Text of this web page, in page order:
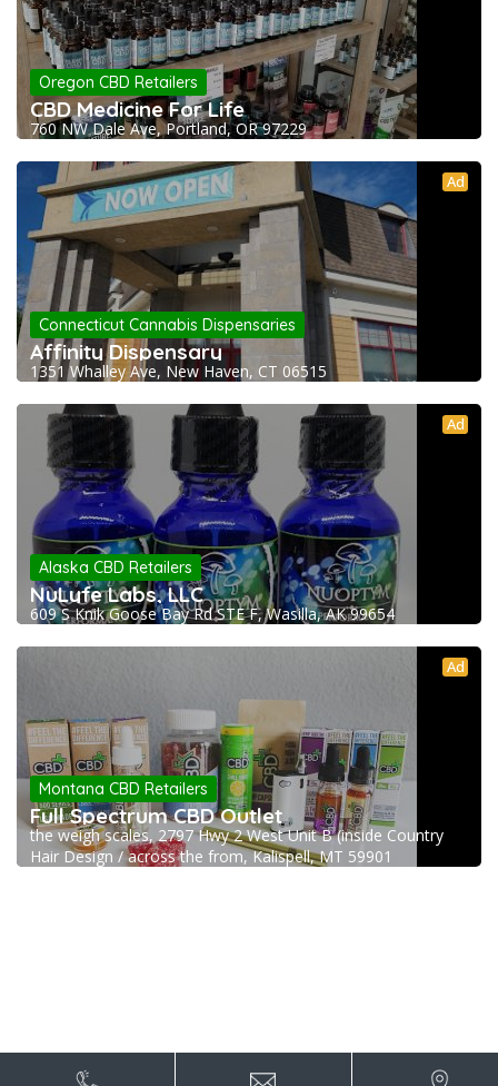
Oregon CBD Retailers
CBD Medicine For Life
760 NW Dale Ave, Portland, OR 97229
Ad
Connecticut Cannabis Dispensaries
Affinity Dispensary
1351 Whalley Ave, New Haven, CT 06515
Ad
Alaska CBD Retailers
NuLyfe Labs, LLC
609 S Knik Goose Bay Rd STE F, Wasilla, AK 99654
Ad
Montana CBD Retailers
Full Spectrum CBD Outlet
the weigh scales, 2797 Hwy 2 West Unit B (inside Country
Hair Design / across the from, Kalispell, MT 59901